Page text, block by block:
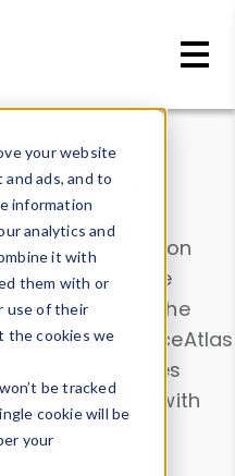
your website
ads, and to
information
analytics and
it with
them with or
use of their
the cookies we
be tracked
cookie will be
your
into information
or contribute
Browser
. Use the
analyze DeviceAtlas
device properties
a User-Agent with